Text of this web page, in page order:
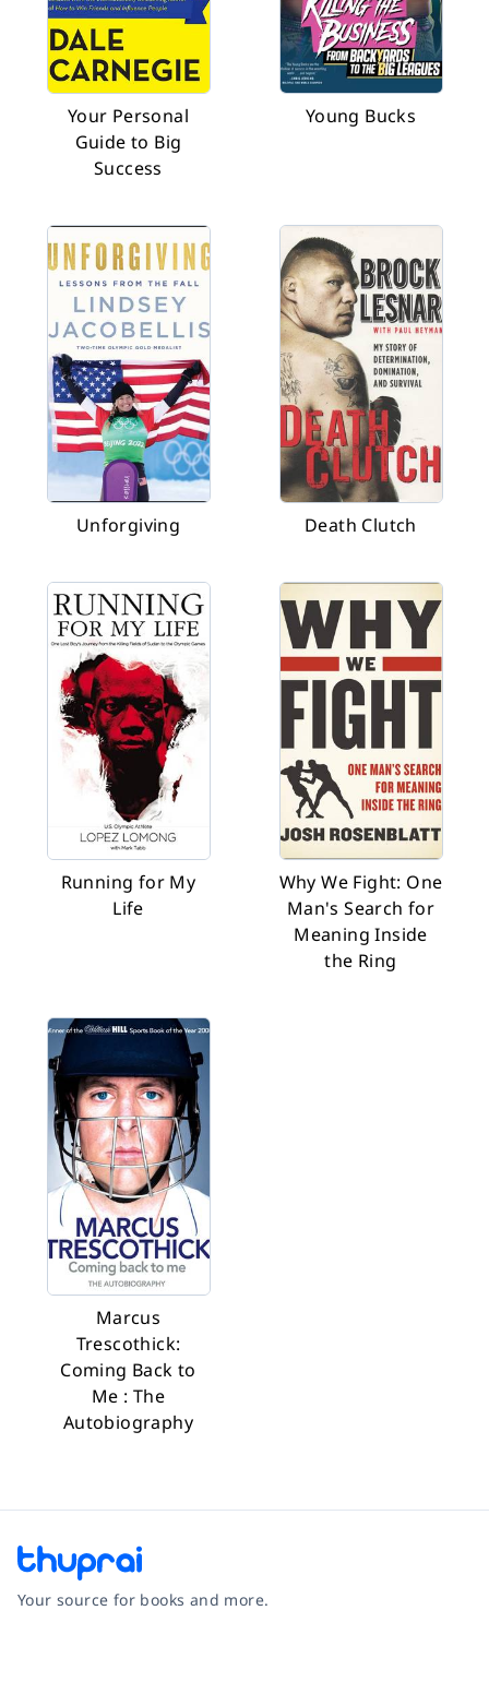
Your Personal
Guide to Big
Success
Young Bucks
Unforgiving Death Clutch
Running for My
Life
Why We Fight: One
Man's Search for
Meaning Inside
the Ring
Marcus
Trescothick:
Coming Back to
Me : The
Autobiography
Your source for books and more.